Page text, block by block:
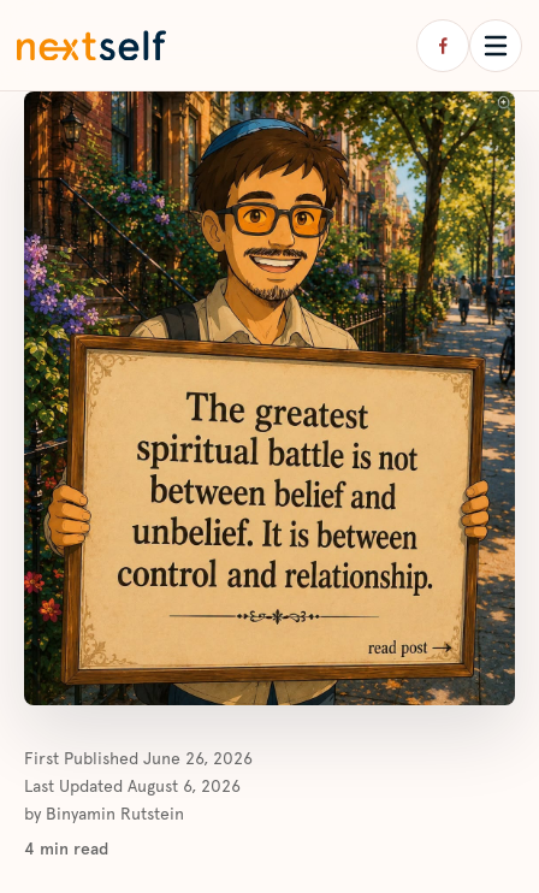
First Published June 26, 2026
Last Updated August 6, 2026
by Binyamin Rutstein
4 min read